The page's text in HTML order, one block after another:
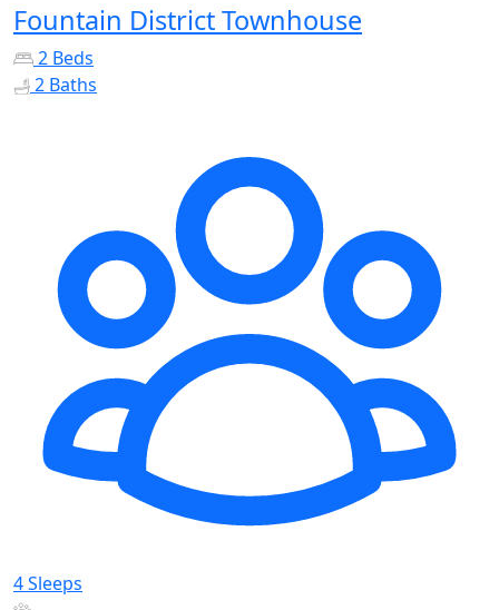
Fountain District Townhouse
2 Beds
2 Baths
4 Sleeps